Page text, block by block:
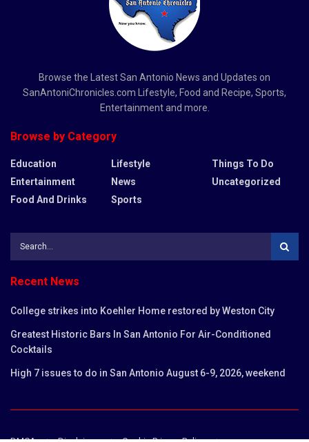
Browse the Latest San Antonio News and Updates on
SanAntoniChronicles.com Lifestyle, Food and Recipe, Sports,
Entertainment and more.
Browse by Category
Education
Entertainment
Food And Drinks
Lifestyle
News
Sports
Things To Do
Uncategorized
Recent News
College strikes into Koehler Home restored by Weston City
Greatest Historic Bars In San Antonio For Air-Conditioned
Cocktails
High 7 issues to do in San Antonio August 6-9, 2026, weekend